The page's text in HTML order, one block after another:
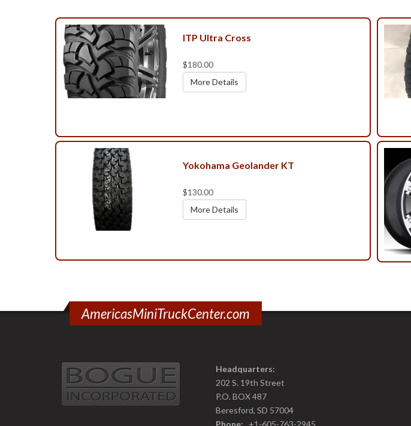
ITP Ultra Cross
$180.00
More Details
Yokohama Geolander KT
$130.00
More Details
AmericasMiniTruckCenter.com
Headquarters:
202 S. 19th Street
P.O. BOX 487
Beresford, SD 57004
Phone:
+1-605-763-2945